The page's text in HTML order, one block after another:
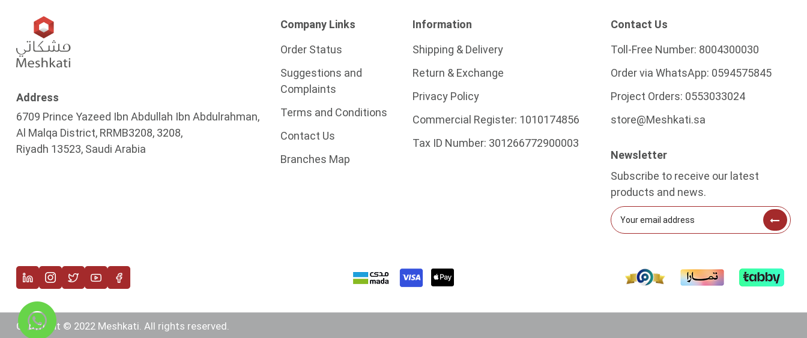
Address
6709 Prince Yazeed Ibn Abdullah Ibn Abdulrahman,
Al Malqa District, RRMB3208, 3208,
Riyadh 13523, Saudi Arabia
Company Links
Order Status
Suggestions and
Complaints
Terms and Conditions
Contact Us
Branches Map
Information
Shipping & Delivery
Return & Exchange
Privacy Policy
Commercial Register: 1010174856
Tax ID Number: 301266772900003
Contact Us
Toll-Free Number: 8004300030
Order via WhatsApp: 0594575845
Project Orders: 0553033024
store@Meshkati.sa
Newsletter
Subscribe to receive our latest
products and news.
Copyright © 2022 Meshkati. All rights reserved.